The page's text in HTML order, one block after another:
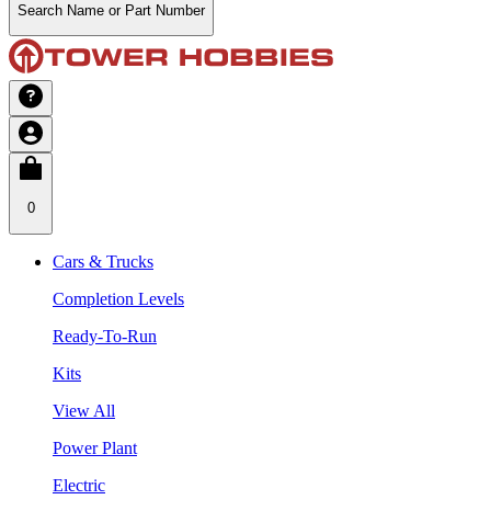
Search Name or Part Number
0
Cars & Trucks
Completion Levels
Ready-To-Run
Kits
View All
Power Plant
Electric